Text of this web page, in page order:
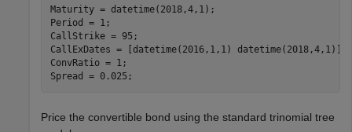
Maturity = datetime(2018,4,1);
Period = 1;
CallStrike = 95;
CallExDates = [datetime(2016,1,1) datetime(2018,4,1)];
ConvRatio = 1;
Spread = 0.025;
Price the convertible bond using the standard trinomial tree